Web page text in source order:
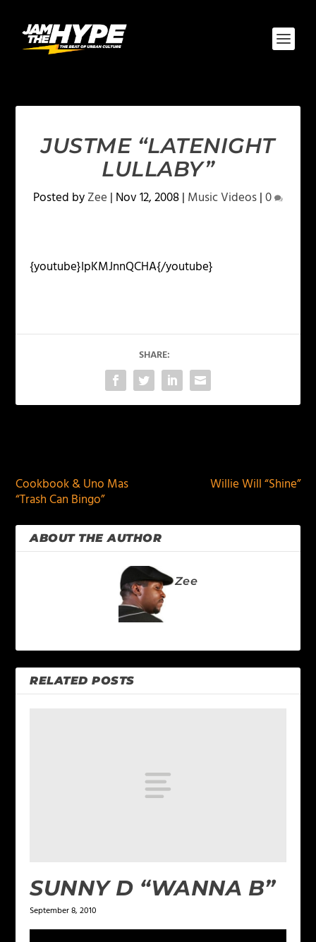
JUSTME “LATENIGHT
LULLABY”
Posted byZee | Nov 12, 2008| Music Videos|0
{youtube}IpKMJnnQCHA{/youtube}
SHARE:
Cookbook & Uno Mas
“Trash Can Bingo”
Willie Will “Shine”
ABOUT THE AUTHOR
Zee
RELATED POSTS
SUNNY D “WANNA B”
September 8, 2010